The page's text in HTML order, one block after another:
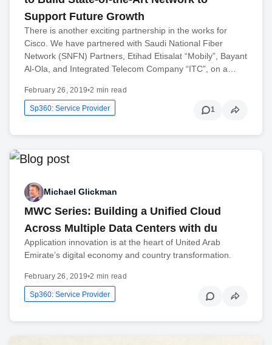
Support Future Growth
There is another exciting partnership in the works for
Cisco. We have partnered with Saudi National Fiber
Network (SNFN) Partners, Etihad Etisalat “Mobily”, Bayant
Al-Ola, and Integrated Telecom Company “ITC”, on a…
February 26, 2019•2 min read
Sp360: Service Provider 1
Michael Glickman
MWC Series: Building a Unified Cloud
Across Multiple Data Centers with du
Application innovation is at the heart of United Arab
Emirate’s digital economy and country transformation.
February 26, 2019•2 min read
Sp360: Service Provider